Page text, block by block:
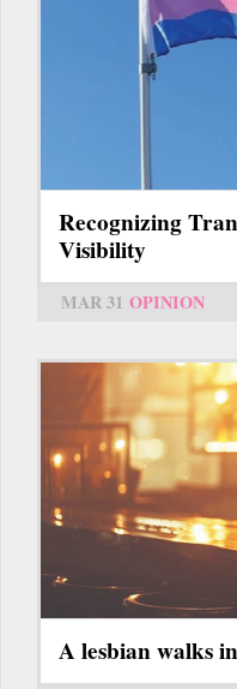
Recognizing
Visibility
MAR 31 OPINION
A lesbian walks